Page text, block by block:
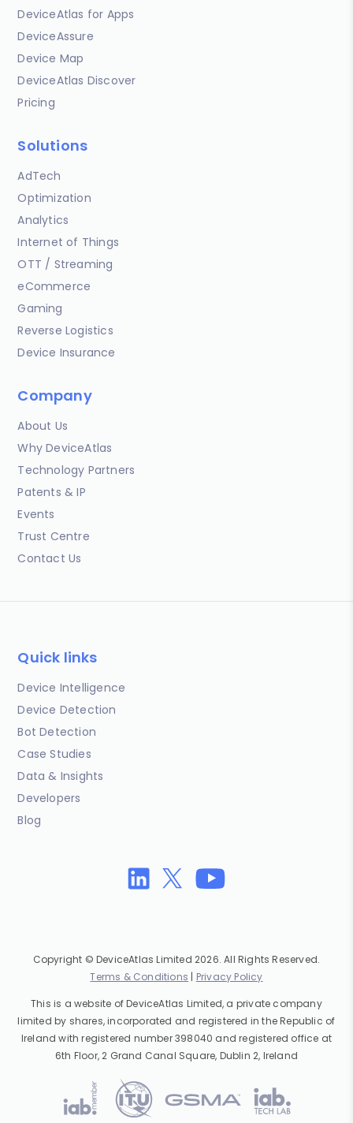
DeviceAtlas for Apps
DeviceAssure
Device Map
DeviceAtlas Discover
Pricing
Solutions
AdTech
Optimization
Analytics
Internet of Things
OTT / Streaming
eCommerce
Gaming
Reverse Logistics
Device Insurance
Company
About Us
Why DeviceAtlas
Technology Partners
Patents & IP
Events
Trust Centre
Contact Us
Quick links
Device Intelligence
Device Detection
Bot Detection
Case Studies
Data & Insights
Developers
Blog
Copyright © DeviceAtlas Limited 2026. All Rights Reserved.
Terms & Conditions | Privacy Policy
This is a website of DeviceAtlas Limited, a private company
limited by shares, incorporated and registered in the Republic of
Ireland with registered number 398040 and registered office at
6th Floor, 2 Grand Canal Square, Dublin 2, Ireland